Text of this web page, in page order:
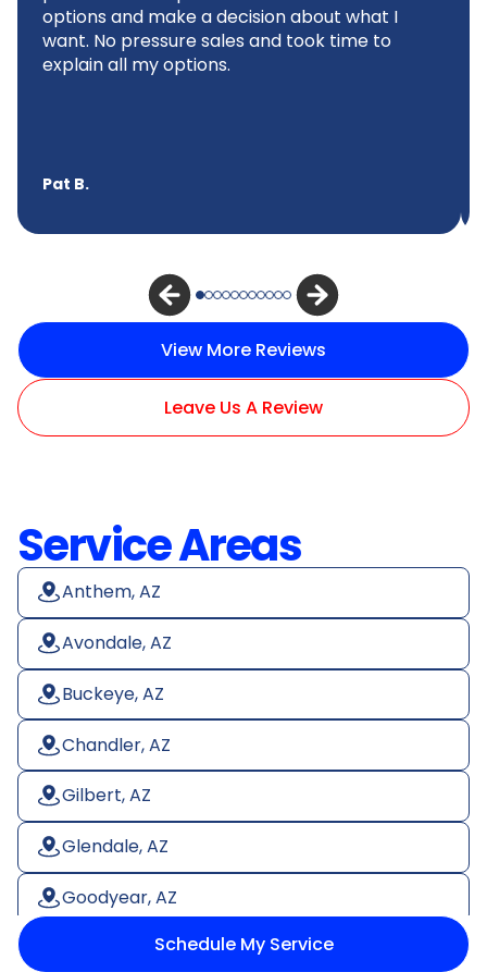
options and make a decision about what I
want. No pressure sales and took time to
explain all my options.
Pat B.
View More Reviews
Leave Us A Review
Service Areas
Anthem, AZ
Avondale, AZ
Buckeye, AZ
Chandler, AZ
Gilbert, AZ
Glendale, AZ
Goodyear, AZ
Litchfield Park, AZSchedule My Service